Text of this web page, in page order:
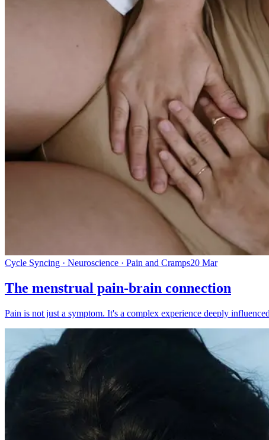
Cycle Syncing · Neuroscience · Pain and Cramps20 Mar
The menstrual pain-brain connection
Pain is not just a symptom. It's a complex experience deeply